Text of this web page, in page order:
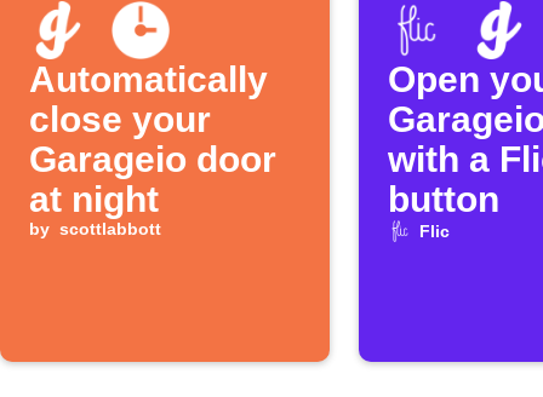
Automatically
close your
Garageio door
at night
by scottlabbott
Open
with a
button
Flic